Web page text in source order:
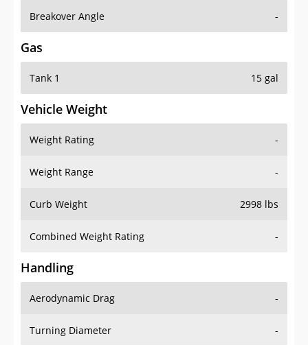
Breakover Angle -
Gas
Tank 1 15 gal
Vehicle Weight
Weight Rating -
Weight Range -
Curb Weight 2998 lbs
Combined Weight Rating -
Handling
Aerodynamic Drag -
Turning Diameter -